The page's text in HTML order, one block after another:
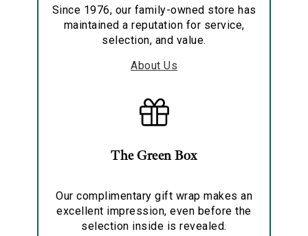
Since 1976, our family-owned store has
maintained a reputation for service,
selection, and value.
About Us
The Green Box
Our complimentary gift wrap makes an
excellent impression, even before the
selection inside is revealed.